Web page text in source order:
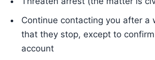
Continue contacting you after a
that they stop, except to
account